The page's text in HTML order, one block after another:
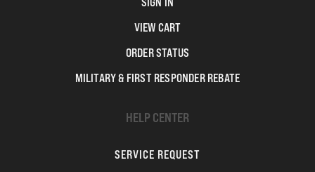
VIEW CART
ORDER STATUS
MILITARY & FIRST RESPONDER REBATE
HELP CENTER
SERVICE REQUEST